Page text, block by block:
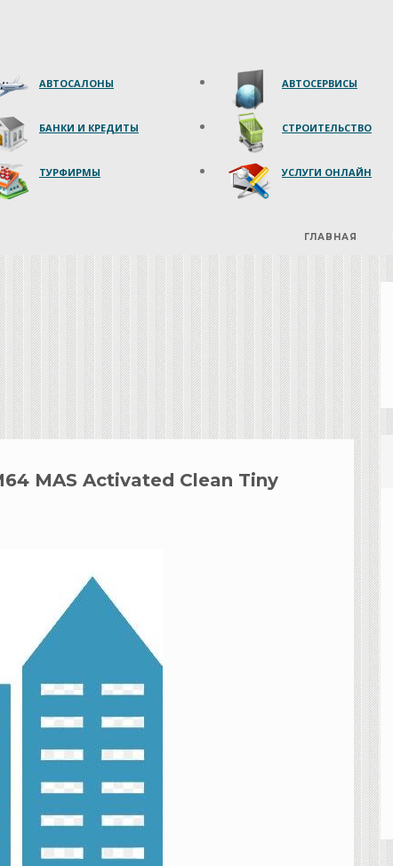
АВТОСАЛОНЫ АВТОСЕРВИСЫ
БАНКИ И КРЕДИТЫ СТРОИТЕЛЬСТВО
ТУРФИРМЫ УСЛУГИ ОНЛАЙН
ГЛАВНАЯ
MAS Activated Clean Tiny